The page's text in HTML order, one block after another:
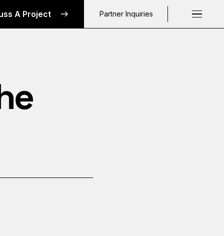
A Project Partner Inquiries Request a